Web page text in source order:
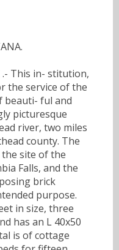
.- This in- stitution,
the service of the
beauti- ful and
picturesque
river, two miles
county. The
site of the
Falls, and the
brick
purpose.
in size, three
has an L 40x50
is of cottage